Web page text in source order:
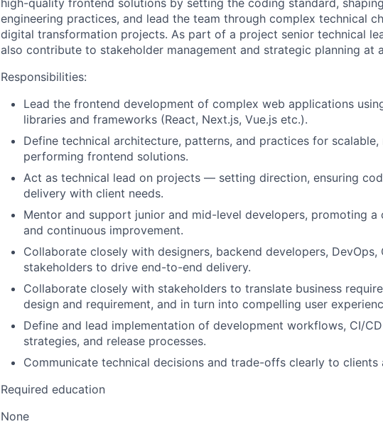
engineering practices, and lead the team through complex technical
digital transformation projects. As part of a project senior technical
also contribute to stakeholder management and strategic planning at
Responsibilities:
Lead the frontend development of complex web applications
libraries and frameworks (React, Next.js, Vue.js etc.).
Define technical architecture, patterns, and practices for
performing frontend solutions.
Act as technical lead on projects — setting direction, ensuring
delivery with client needs.
Mentor and support junior and mid-level developers, promoting a
and continuous improvement.
Collaborate closely with designers, backend developers, DevOps,
stakeholders to drive end-to-end delivery.
Collaborate closely with stakeholders to translate business
design and requirement, and in turn into compelling user
Define and lead implementation of development workflows, CI/
strategies, and release processes.
Communicate technical decisions and trade-offs clearly to clients
Required education
None